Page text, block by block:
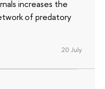
increases the
of predatory
20 July